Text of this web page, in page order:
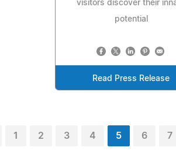
visitors discover their
potential
Read Press Release
1 2 3 4 5 6 7